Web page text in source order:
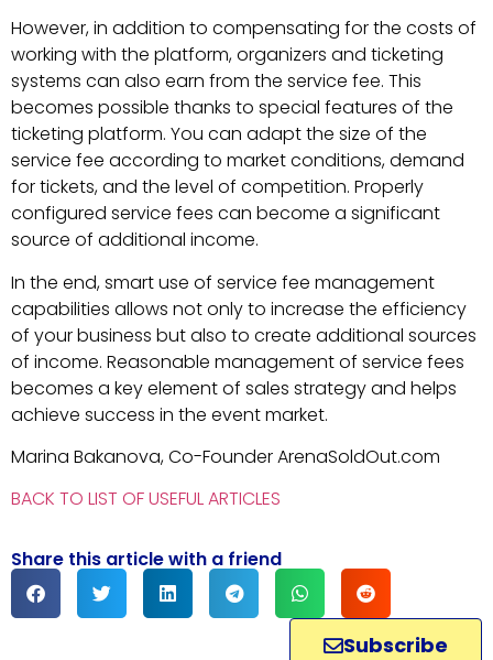
However, in addition to compensating for the costs of
working with the platform, organizers and ticketing
systems can also earn from the service fee. This
becomes possible thanks to special features of the
ticketing platform. You can adapt the size of the
service fee according to market conditions, demand
for tickets, and the level of competition. Properly
configured service fees can become a significant
source of additional income.
In the end, smart use of service fee management
capabilities allows not only to increase the efficiency
of your business but also to create additional sources
of income. Reasonable management of service fees
becomes a key element of sales strategy and helps
achieve success in the event market.
Marina Bakanova, Co-Founder ArenaSoldOut.com
BACK TO LIST OF USEFUL ARTICLES
Subscribe
Share this article with a friend